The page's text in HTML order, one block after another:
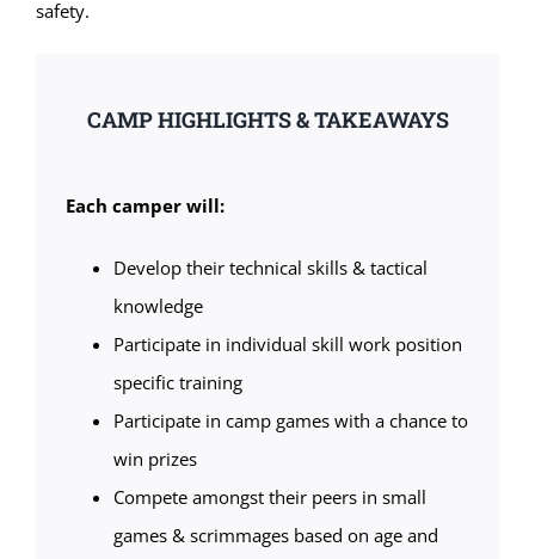
safety.
CAMP HIGHLIGHTS & TAKEAWAYS
Each camper will:
Develop their technical skills & tactical
knowledge
Participate in individual skill work position
specific training
Participate in camp games with a chance to
win prizes
Compete amongst their peers in small
games & scrimmages based on age and